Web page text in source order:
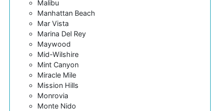
Malibu
Manhattan Beach
Mar Vista
Marina Del Rey
Maywood
Mid-Wilshire
Mint Canyon
Miracle Mile
Mission Hills
Monrovia
Monte Nido